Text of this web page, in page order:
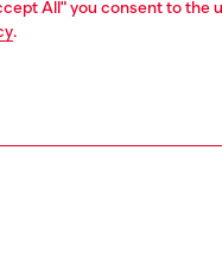
All" you consent to the
.